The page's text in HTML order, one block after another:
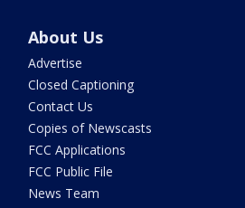
About Us
Advertise
Closed Captioning
Contact Us
Copies of Newscasts
FCC Applications
FCC Public File
News Team